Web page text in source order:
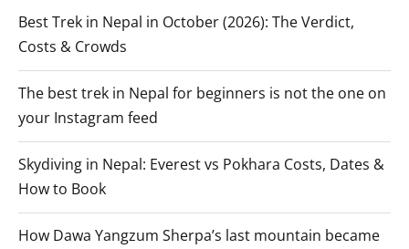
Best Trek in Nepal in October (2026): The Verdict,
Costs & Crowds
The best trek in Nepal for beginners is not the one on
your Instagram feed
Skydiving in Nepal: Everest vs Pokhara Costs, Dates &
How to Book
How Dawa Yangzum Sherpa’s last mountain became